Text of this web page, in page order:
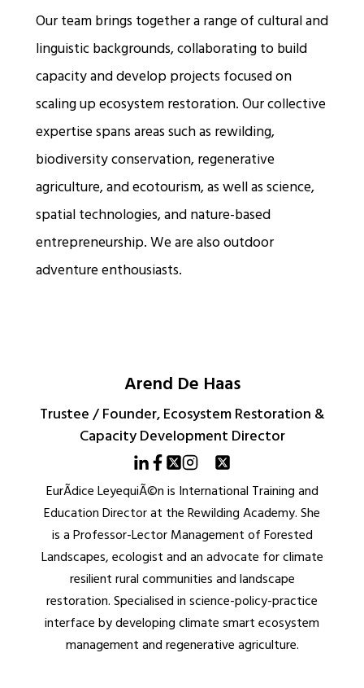
Our team brings together a range of cultural and
linguistic backgrounds, collaborating to build
capacity and develop projects focused on
scaling up ecosystem restoration. Our collective
expertise spans areas such as rewilding,
biodiversity conservation, regenerative
agriculture, and ecotourism, as well as science,
spatial technologies, and nature-based
entrepreneurship. We are also outdoor
adventure enthousiasts.
Arend De Haas
Trustee / Founder, Ecosystem Restoration &
Capacity Development Director
EurÃ­dice LeyequiÃ©n is International Training and
Education Director at the Rewilding Academy. She
is a Professor-Lector Management of Forested
Landscapes, ecologist and an advocate for climate
resilient rural communities and landscape
restoration. Specialised in science-policy-practice
interface by developing climate smart ecosystem
management and regenerative agriculture.